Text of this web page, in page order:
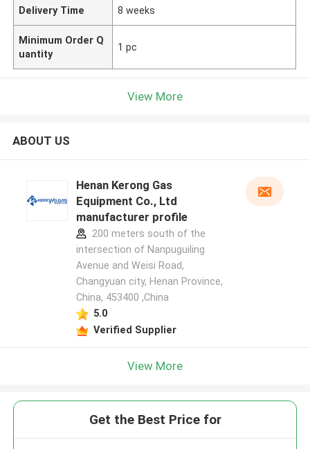
Delivery Time 8 weeks
Minimum Order Q
uantity
1 pc
View More
ABOUT US
Henan Kerong Gas
Equipment Co., Ltd
manufacturer profile
200 meters south of the
intersection of Nanpuguiling
Avenue and Weisi Road,
Changyuan city, Henan Province,
China, 453400 ,China
5.0
Verified Supplier
View More
Get the Best Price for